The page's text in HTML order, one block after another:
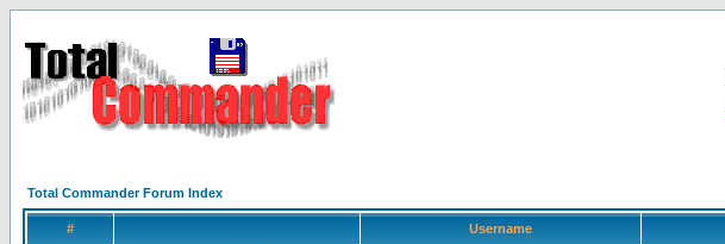
Total Commander Forum Index
# Username